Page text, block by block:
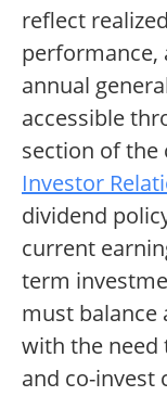
reflect
performance,
annual
accessible
section of the
Investor
dividend
current
term
must balance
with the need
and co-invest